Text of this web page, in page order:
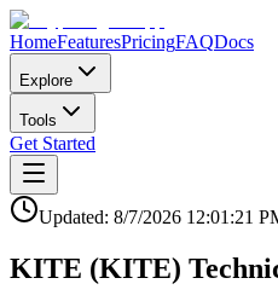
HomeFeaturesPricingFAQDocs
Explore
Tools
Get Started
Updated: 8/7/2026 12:01:21
KITE (KITE)